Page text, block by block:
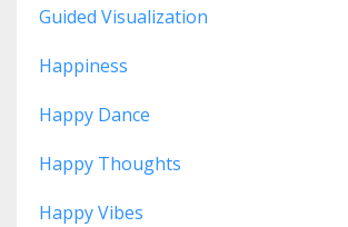
Guided Visualization
Happiness
Happy Dance
Happy Thoughts
Happy Vibes